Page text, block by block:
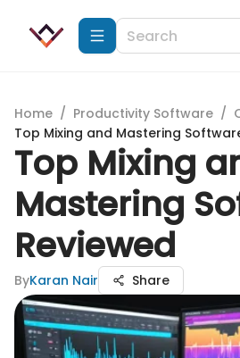
Home / Productivity Software /
Top Mixing and Mastering
Top Mixing
Mastering
Reviewed
ByKaran Nair Share